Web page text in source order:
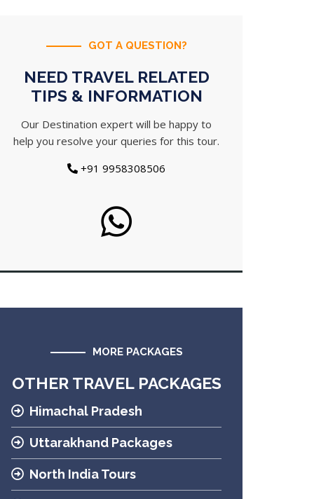
GOT A QUESTION?
NEED TRAVEL RELATED
TIPS & INFORMATION
Our Destination expert will be happy to
help you resolve your queries for this tour.
+91 9958308506
MORE PACKAGES
OTHER TRAVEL PACKAGES
Himachal Pradesh
Uttarakhand Packages
North India Tours